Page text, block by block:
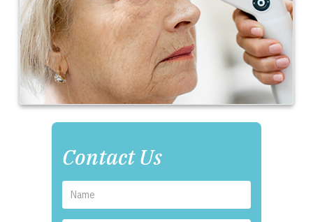
Contact Us